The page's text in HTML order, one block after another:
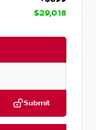
$29,018
Submit